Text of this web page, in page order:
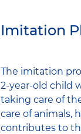
Imitation
The imitation
2-year-old child
taking care of
care of animals,
contributes to